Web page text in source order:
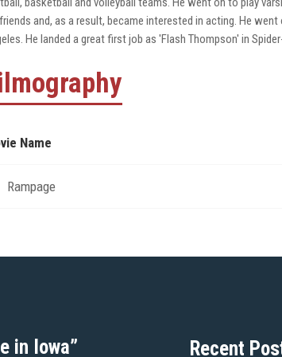
and, as a result, became interested in acting. He
He landed a great first job as 'Flash Thompson' in
Name
Rampage
in Iowa”
Recent